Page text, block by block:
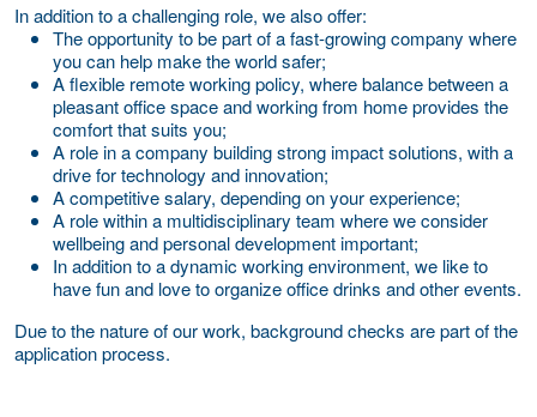
In addition to a challenging role, we also offer:
The opportunity to be part of a fast-growing company where
you can help make the world safer;
A flexible remote working policy, where balance between a
pleasant office space and working from home provides the
comfort that suits you;
A role in a company building strong impact solutions, with a
drive for technology and innovation;
A competitive salary, depending on your experience;
A role within a multidisciplinary team where we consider
wellbeing and personal development important;
In addition to a dynamic working environment, we like to
have fun and love to organize office drinks and other events.
Due to the nature of our work, background checks are part of the
application process.